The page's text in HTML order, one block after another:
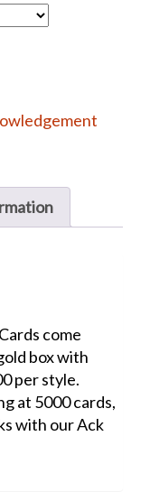
come
box with
per style.
at 5000 cards,
with our Ack